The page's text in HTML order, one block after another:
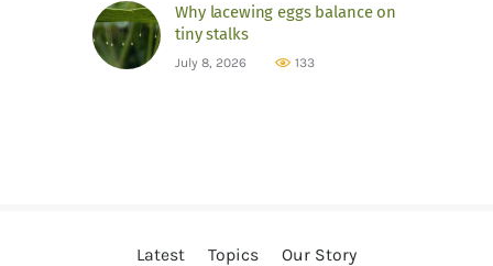
Why lacewing eggs balance on
tiny stalks
July 8, 2026 133
Latest Topics Our Story